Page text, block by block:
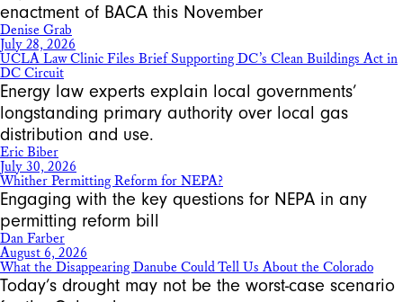
enactment of BACA this November
Denise Grab
July 28, 2026
UCLA Law Clinic Files Brief Supporting DC’s Clean Buildings Act in
DC Circuit
Energy law experts explain local governments’
longstanding primary authority over local gas
distribution and use.
Eric Biber
July 30, 2026
Whither Permitting Reform for NEPA?
Engaging with the key questions for NEPA in any
permitting reform bill
Dan Farber
August 6, 2026
What the Disappearing Danube Could Tell Us About the Colorado
Today’s drought may not be the worst-case scenario